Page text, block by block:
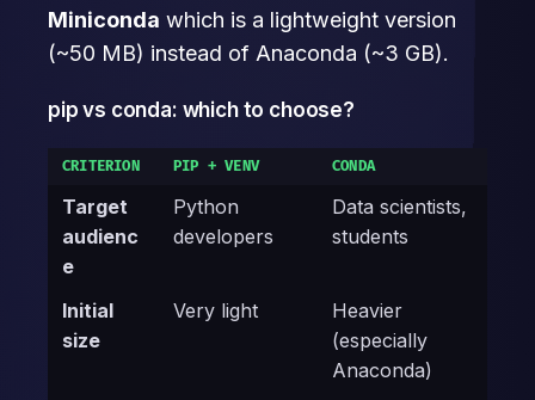
Miniconda which is a lightweight version
(~50 MB) instead of Anaconda (~3 GB).
pip vs conda: which to choose?
CRITERION PIP + VENV CONDA
Target
audienc
e
Python
developers
Data scientists,
students
Initial
size
Very light
Heavier
(especially
Anaconda)